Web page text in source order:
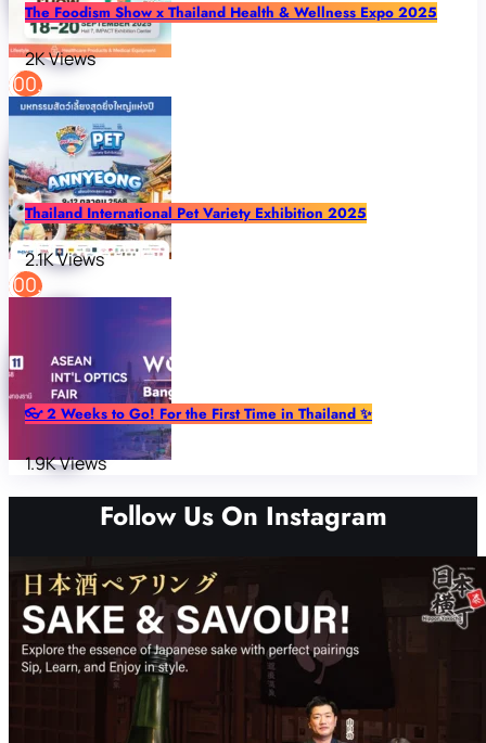
The Foodism Show x Thailand Health & Wellness Expo 2025
2K Views
Thailand International Pet Variety Exhibition 2025
2.1K Views
👓 2 Weeks to Go! For the First Time in Thailand ✨
1.9K Views
Follow Us On Instagram